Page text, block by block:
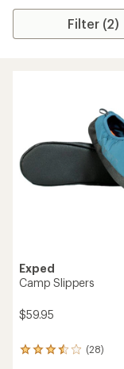
Filter (2)
Exped
Camp Slippers
$59.95
(28)
28